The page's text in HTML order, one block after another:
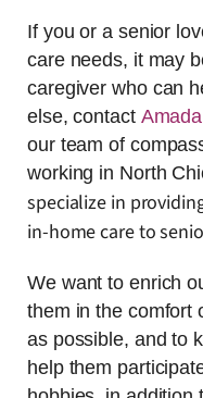
If you or a senior
care needs, it may
caregiver who can
else, contact
our team of
working in North
specialize in
in-home care to
We want to enrich
them in the comfort
as possible, and to
help them